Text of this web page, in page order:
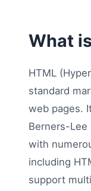
What
HTML
standard
web pages.
Berners-Lee
with
including
support